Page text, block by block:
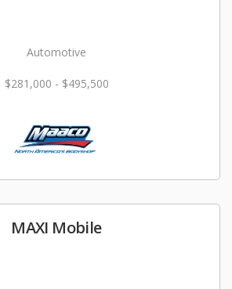
Automotive
$281,000 - $495,500
MAXI Mobile